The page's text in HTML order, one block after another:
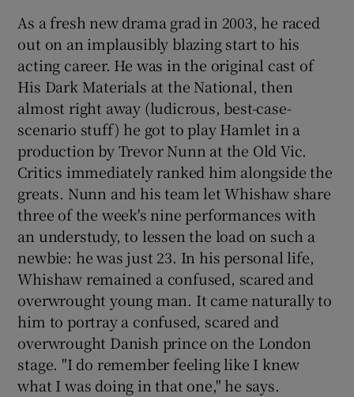
As a fresh new drama grad in 2003, he raced
out on an implausibly blazing start to his
acting career. He was in the original cast of
His Dark Materials at the National, then
almost right away (ludicrous, best-case-
scenario stuff) he got to play Hamlet in a
production by Trevor Nunn at the Old Vic.
Critics immediately ranked him alongside the
greats. Nunn and his team let Whishaw share
three of the week's nine performances with
an understudy, to lessen the load on such a
newbie: he was just 23. In his personal life,
Whishaw remained a confused, scared and
overwrought young man. It came naturally to
him to portray a confused, scared and
overwrought Danish prince on the London
stage. "I do remember feeling like I knew
what I was doing in that one," he says.